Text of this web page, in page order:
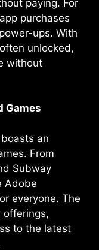
paying. For
purchases
ups. With
unlocked,
without
Games
boasts an
From
Subway
Adobe
everyone. The
offerings,
to the latest